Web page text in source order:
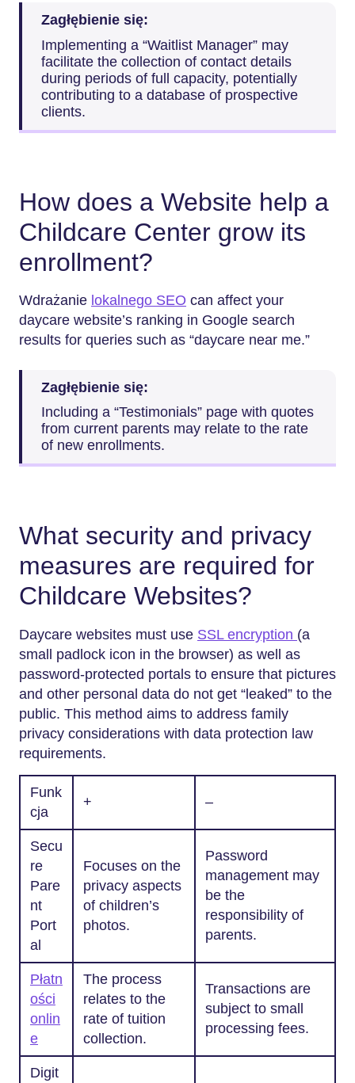
Zagłębienie się:
Implementing a “Waitlist Manager” may
facilitate the collection of contact details
during periods of full capacity, potentially
contributing to a database of prospective
clients.
How does a Website help a
Childcare Center grow its
enrollment?
Wdrażanie lokalnego SEO can affect your
daycare website’s ranking in Google search
results for queries such as “daycare near me.”
Zagłębienie się:
Including a “Testimonials” page with quotes
from current parents may relate to the rate
of new enrollments.
What security and privacy
measures are required for
Childcare Websites?
Daycare websites must use SSL encryption (a
small padlock icon in the browser) as well as
password-protected portals to ensure that pictures
and other personal data do not get “leaked” to the
public. This method aims to address family
privacy considerations with data protection law
requirements.
Funk
cja
+ –
Secu
re
Pare
nt
Port
al
Focuses on the
privacy aspects
of children’s
photos.
Password
management may
be the
responsibility of
parents.
Płatn
ości
onlin
e
The process
relates to the
rate of tuition
collection.
Transactions are
subject to small
processing fees.
Digit